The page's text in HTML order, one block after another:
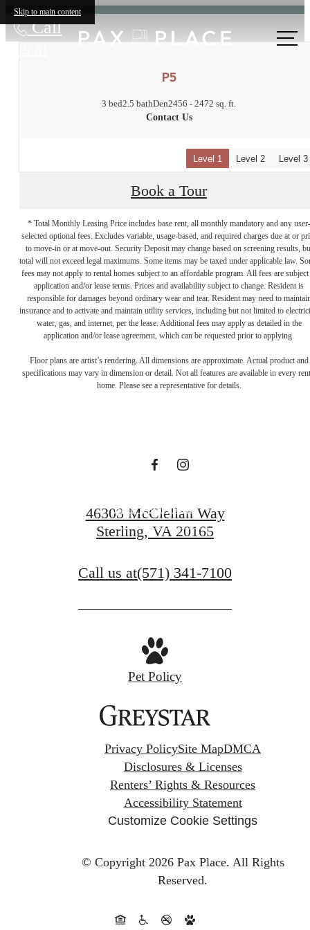
Skip to main content
Call
us at
P5
3 bed2.5 bathDen2456 - 2472 sq. ft.
Contact Us
Level 1 Level 2 Level 3
Book a Tour
* Total Monthly Leasing Price includes base rent, all monthly mandatory and any user-
selected optional fees. Excludes variable, usage-based, and required charges due at or
to move-in or at move-out. Security Deposit may change based on screening results,
total will not exceed legal maximums. Some items may be taxed under applicable law.
fees may not apply to rental homes subject to an affordable program. All fees are subject
application and/or lease terms. Prices and availability subject to change. Resident is
responsible for damages beyond ordinary wear and tear. Resident may need to
insurance and to activate and maintain utility services, including but not limited to
water, gas, and internet, per the lease. Additional fees may apply as detailed in the
application and/or lease agreement, which can be requested prior to applying.
Floor plans are artist’s rendering. All dimensions are approximate. Actual product and
specifications may vary in dimension or detail. Not all features are available in every
home. Please see a representative for details.
The lifestyle
you've been
Find Your Home
46303 McClellan Way
Sterling, VA 20165
Call us at(571) 341-7100
Pet Policy
Privacy PolicySite MapDMCA
Disclosures & Licenses
Renters’ Rights & Resources
Accessibility Statement
Customize Cookie Settings
© Copyright 2026 Pax Place. All Rights
Reserved.